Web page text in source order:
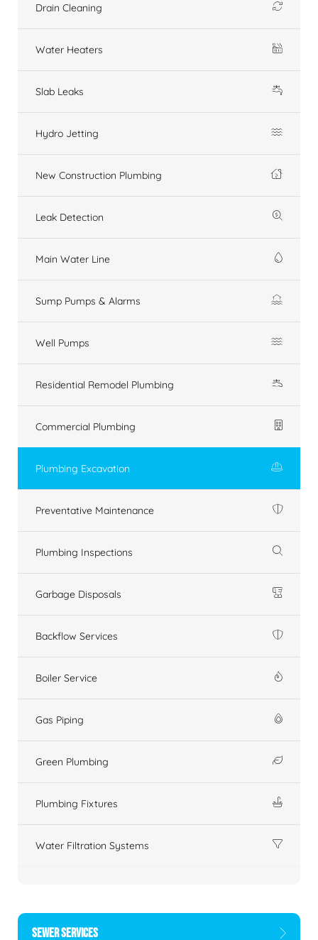
Drain Cleaning
Water Heaters
Slab Leaks
Hydro Jetting
New Construction Plumbing
Leak Detection
Main Water Line
Sump Pumps & Alarms
Well Pumps
Residential Remodel Plumbing
Commercial Plumbing
Plumbing Excavation
Preventative Maintenance
Plumbing Inspections
Garbage Disposals
Backflow Services
Boiler Service
Gas Piping
Green Plumbing
Plumbing Fixtures
Water Filtration Systems
SEWER SERVICES